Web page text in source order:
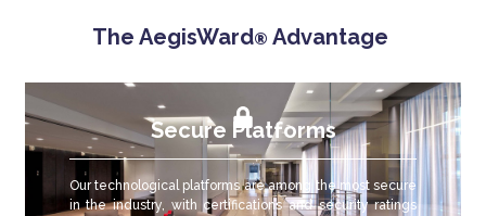
The AegisWard® Advantage
Secure Platforms
Our technological platforms are among the most secure
in the industry, with certifications and security ratings